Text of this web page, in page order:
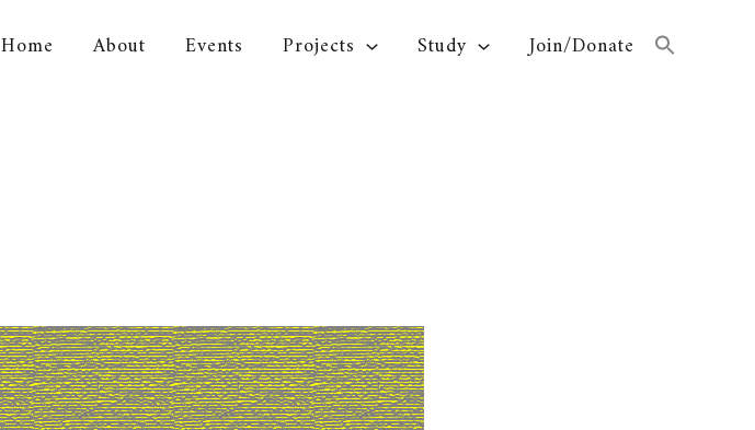
Home About Events Projects Study Join/Donate